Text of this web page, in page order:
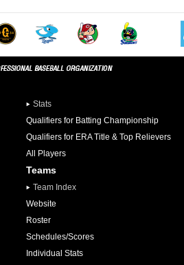
Stats
Qualifiers for Batting Championship
Qualifiers for ERA Title & Top Relievers
All Players
Teams
Team Index
Website
Roster
Schedules/Scores
Individual Stats